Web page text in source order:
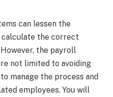
can lessen the
the correct
the payroll
not limited to avoiding
manage the process and
employees. You will